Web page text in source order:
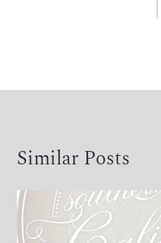
Similar Posts